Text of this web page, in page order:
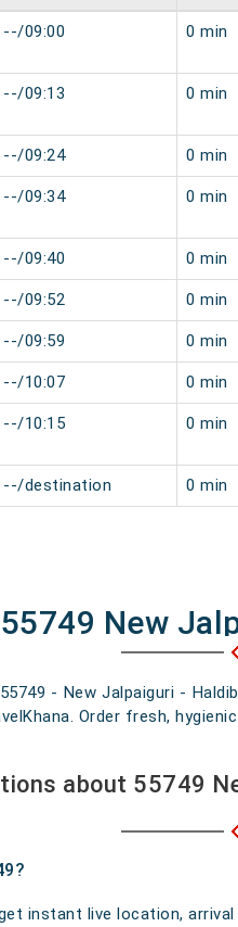
--/09:00 0 min
--/09:13 0 min
--/09:24 0 min
--/09:34 0 min
--/09:40 0 min
--/09:52 0 min
--/09:59 0 min
--/10:07 0 min
--/10:15 0 min
--/destination 0 min
New
- New Jalpaiguri -
Order fresh,
about 55749
instant live location,